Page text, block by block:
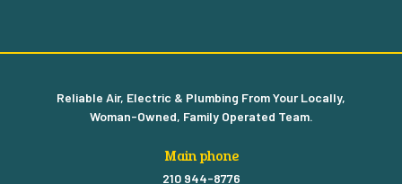
Reliable Air, Electric & Plumbing From Your Locally,
Woman-Owned, Family Operated Team.
Main phone
210 944-8776